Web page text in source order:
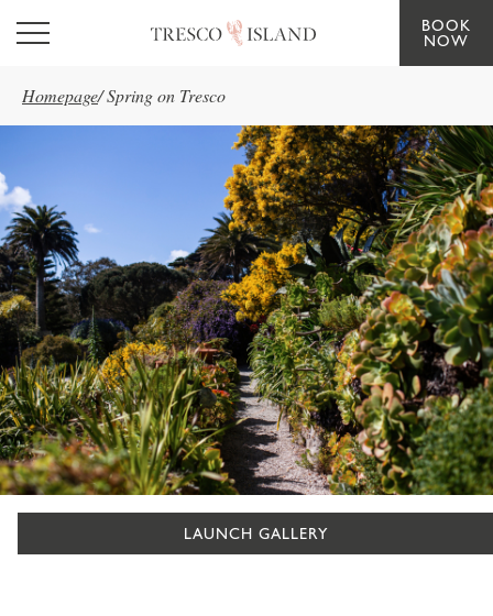
Skip to main content
BOOK
NOW
Homepage/Spring on Tresco
LAUNCH GALLERY